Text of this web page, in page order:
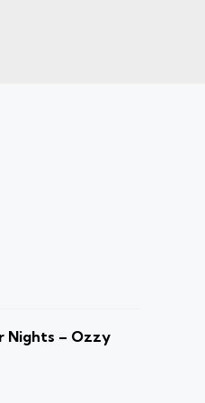
Nights – Ozzy